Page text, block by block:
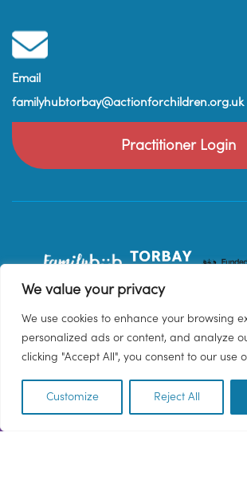
We value your privacy
We use cookies to enhance your browsing
personalized ads or content, and analyze
clicking "Accept All", you consent to our use
Customize Reject All
Email
familyhubtorbay@actionforchildren.org.uk
Practitioner Login